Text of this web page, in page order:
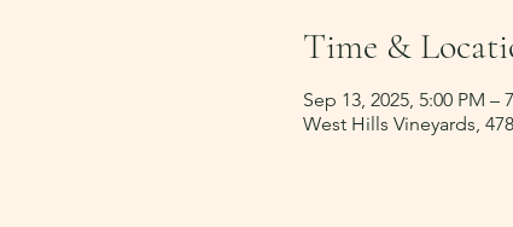
Time &
Sep 13, 2025, 5:00 PM –
West Hills Vineyards,